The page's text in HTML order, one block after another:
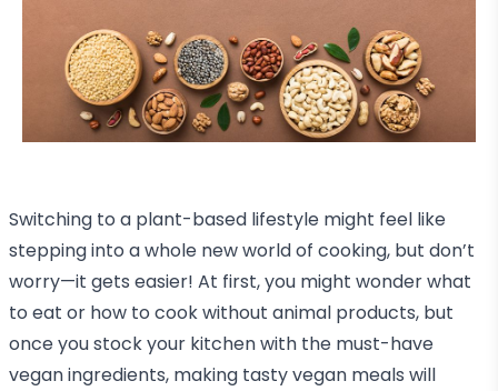
Switching to a plant-based lifestyle might feel like
stepping into a whole new world of cooking, but don’t
worry—it gets easier! At first, you might wonder what
to eat or how to cook without animal products, but
once you stock your kitchen with the must-have
vegan ingredients, making tasty vegan meals will